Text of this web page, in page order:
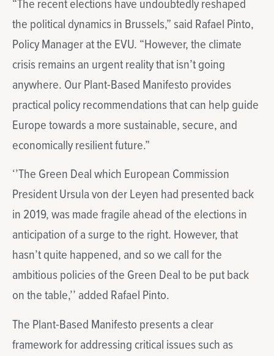
“The recent elections have undoubtedly reshaped
the political dynamics in Brussels,” said Rafael Pinto,
Policy Manager at the EVU. “However, the climate
crisis remains an urgent reality that isn’t going
anywhere. Our Plant-Based Manifesto provides
practical policy recommendations that can help guide
Europe towards a more sustainable, secure, and
economically resilient future.”
‘’The Green Deal which European Commission
President Ursula von der Leyen had presented back
in 2019, was made fragile ahead of the elections in
anticipation of a surge to the right. However, that
hasn’t quite happened, and so we call for the
ambitious policies of the Green Deal to be put back
on the table,’’ added Rafael Pinto.
The Plant-Based Manifesto presents a clear
framework for addressing critical issues such as